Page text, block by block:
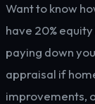
Want to know
have 20%
paying down
appraisal if
improvements,